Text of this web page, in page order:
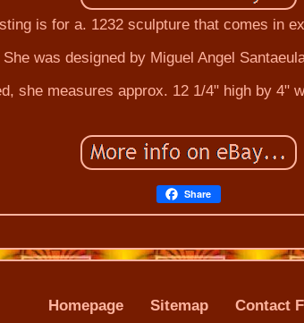
is for a. 1232 sculpture that comes in
was designed by Miguel Angel
she measures approx. 12 1/4" high by 4"
Share
Homepage Sitemap Contact